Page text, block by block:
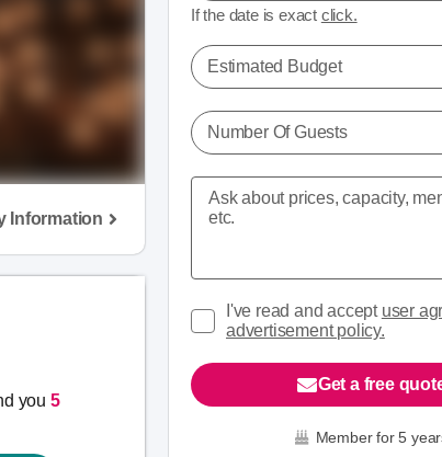
Information
you 5
If the date is exact click.
Estimated Budget
Number Of Guests
I've read and accept user
advertisement policy.
Get a free
Member for 5